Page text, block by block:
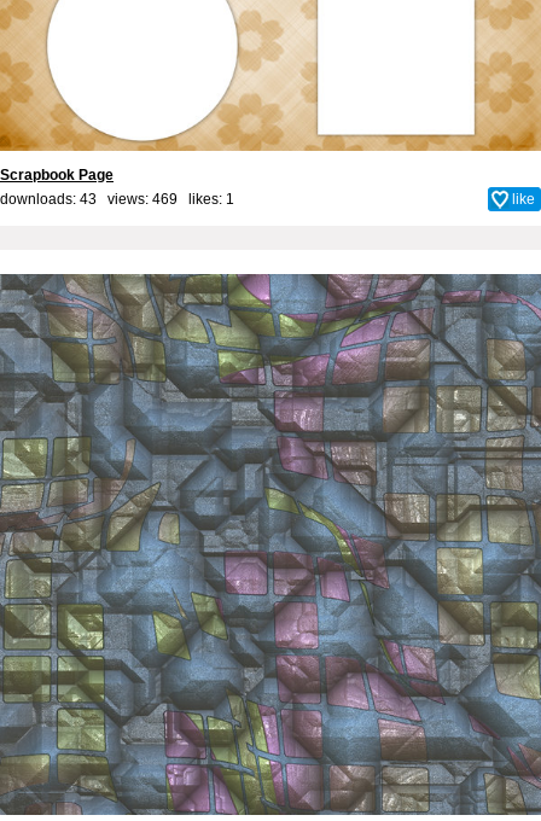
Scrapbook Page
downloads: 43 views: 469 likes: 1 like